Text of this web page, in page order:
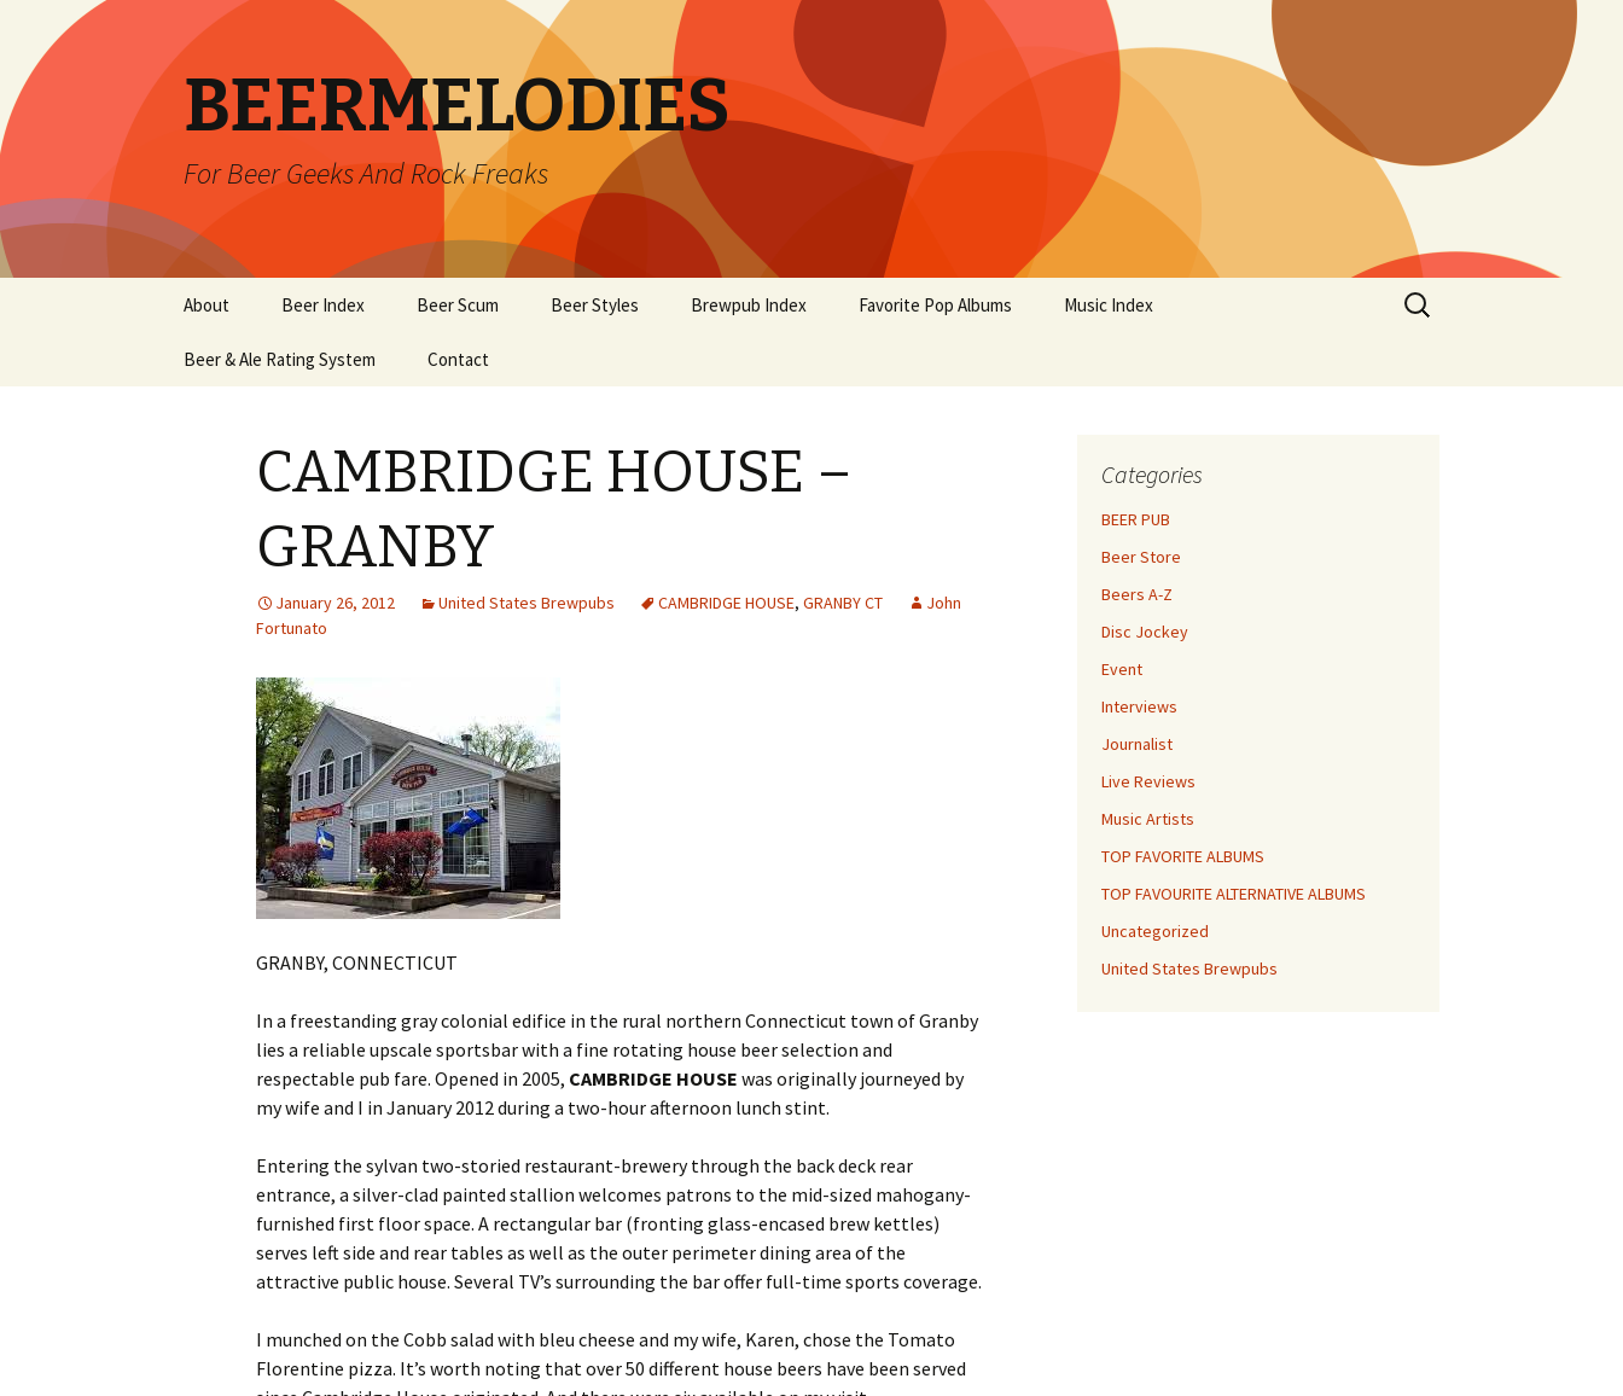
BEERMELODIES
For Beer Geeks And Rock Freaks
content
About Beer Index Beer Scum Beer Styles Brewpub Index Favorite Pop Albums Music Index
Beer & Ale Rating System Contact
Search
for:
CAMBRIDGE HOUSE –
GRANBY
January 26, 2012 United States Brewpubs CAMBRIDGE HOUSE, GRANBY CT
John
Fortunato
GRANBY, CONNECTICUT
In a freestanding gray colonial edifice in the rural northern Connecticut town of Granby
lies a reliable upscale sportsbar with a fine rotating house beer selection and
respectable pub fare. Opened in 2005, CAMBRIDGE HOUSE was originally journeyed by
my wife and I in January 2012 during a two-hour afternoon lunch stint.
Entering the sylvan two-storied restaurant-brewery through the back deck rear
entrance, a silver-clad painted stallion welcomes patrons to the mid-sized mahogany-
furnished first floor space. A rectangular bar (fronting glass-encased brew kettles)
serves left side and rear tables as well as the outer perimeter dining area of the
attractive public house. Several TV’s surrounding the bar offer full-time sports coverage.
I munched on the Cobb salad with bleu cheese and my wife, Karen, chose the Tomato
Florentine pizza. It’s worth noting that over 50 different house beers have been served
Categories
BEER PUB
Beer Store
Beers A-Z
Disc Jockey
Event
Interviews
Journalist
Live Reviews
Music Artists
TOP FAVORITE ALBUMS
TOP FAVOURITE ALTERNATIVE ALBUMS
Uncategorized
United States Brewpubs